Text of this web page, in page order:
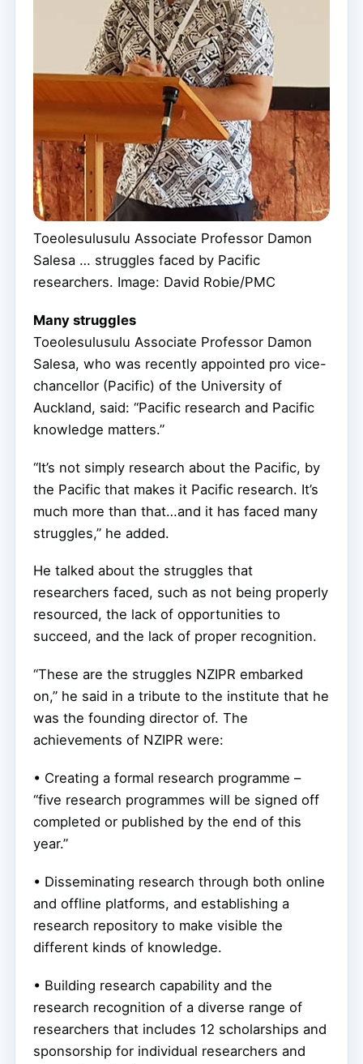
Toeolesulusulu Associate Professor Damon
Salesa … struggles faced by Pacific
researchers. Image: David Robie/PMC
Many struggles
Toeolesulusulu Associate Professor Damon
Salesa, who was recently appointed pro vice-
chancellor (Pacific) of the University of
Auckland, said: “Pacific research and Pacific
knowledge matters.”
“It’s not simply research about the Pacific, by
the Pacific that makes it Pacific research. It’s
much more than that…and it has faced many
struggles,” he added.
He talked about the struggles that
researchers faced, such as not being properly
resourced, the lack of opportunities to
succeed, and the lack of proper recognition.
“These are the struggles NZIPR embarked
on,” he said in a tribute to the institute that he
was the founding director of. The
achievements of NZIPR were:
• Creating a formal research programme –
“five research programmes will be signed off
completed or published by the end of this
year.”
• Disseminating research through both online
and offline platforms, and establishing a
research repository to make visible the
different kinds of knowledge.
• Building research capability and the
research recognition of a diverse range of
researchers that includes 12 scholarships and
sponsorship for individual researchers and